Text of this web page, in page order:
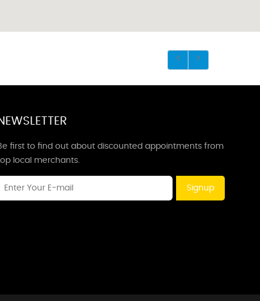
first to find out about discounted appointments from
local merchants.
Signup